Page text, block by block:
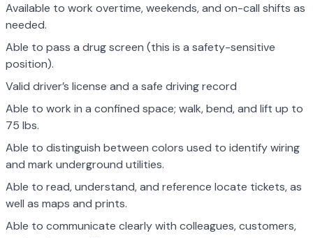
Available to work overtime, weekends, and on-call shifts as
needed.
Able to pass a drug screen (this is a safety-sensitive
position).
Valid driver’s license and a safe driving record
Able to work in a confined space; walk, bend, and lift up to
75 lbs.
Able to distinguish between colors used to identify wiring
and mark underground utilities.
Able to read, understand, and reference locate tickets, as
well as maps and prints.
Able to communicate clearly with colleagues, customers,